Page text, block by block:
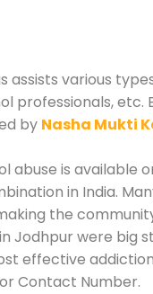
assists various
professionals, etc.
by Nasha Mukti
is available
in India.
the
Jodhpur were
effective
Contact Number.